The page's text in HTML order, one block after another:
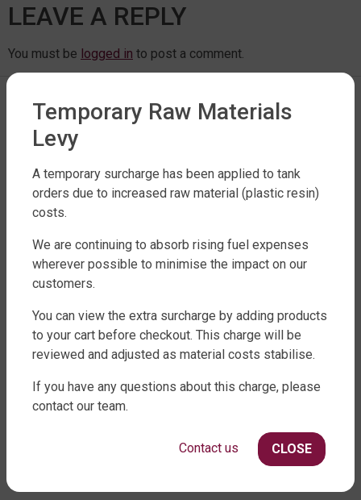
LEAVE A REPLY
You must be logged in to post a comment.
270 LEITCHS ROAD, BRENDALE QLD 4500
SHOP WATER TANKS
SLIMLINE WATER TANKS
ROUND WATER TANKS
RURAL WATER TANKS
Temporary Raw Materials
Levy
A temporary surcharge has been applied to tank
orders due to increased raw material (plastic resin)
costs.
We are continuing to absorb rising fuel expenses
wherever possible to minimise the impact on our
customers.
You can view the extra surcharge by adding products
to your cart before checkout. This charge will be
reviewed and adjusted as material costs stabilise.
If you have any questions about this charge, please
contact our team.
CLOSE
Contact us